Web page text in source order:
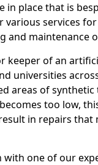
in place that is
various services
and maintenance
keeper of an
universities
areas of
too low,
in repairs
with one of our